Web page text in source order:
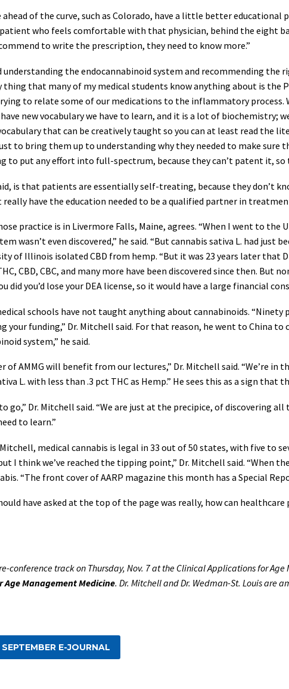
of the curve, such as Colorado, have a little better educational
who feels comfortable with that physician, behind the eight
to write the prescription, they need to know more.”
the endocannabinoid system and recommending the
thing that many of my medical students know anything about is the
to relate some of our medications to the inflammatory
new vocabulary we have to learn, and it is a lot of
that can be creatively taught so you can at least read
to bring them up to understanding why they needed to make
to put any effort into full-spectrum, because they can’t patent it,
is that patients are essentially self-treating, because they don’t
have the education needed to be a qualified partner in
practice is in Livermore Falls, Maine, agrees. “When I went to
wasn’t even discovered,” he said. “But cannabis sativa L. had just
of Illinois isolated CBD from hemp. “But it was 23 years later that
CBD, CBC, and many more have been discovered since then. But
did you’d lose your DEA license, so it would have a large financial
schools have not taught anything about cannabinoids.
your funding,” Dr. Mitchell said. For that reason, he went to China
system,” he said.
of AMMG will benefit from our lectures,” Dr. Mitchell said. “We’re in
L. with less than .3 pct THC as Hemp.” He sees this as a sign that
go,” Dr. Mitchell said. “We are just at the precipice, of discovering
to learn.”
medical cannabis is legal in 33 out of 50 states, with five to
I think we’ve reached the tipping point,” Dr. Mitchell said. “When
“The front cover of AARP magazine this month has a Special
have asked at the top of the page was really, how can
conference track on Thursday, Nov. 7 at the Clinical Applications for
Age Management Medicine. Dr. Mitchell and Dr. Wedman-St. Louis are
E-JOURNAL